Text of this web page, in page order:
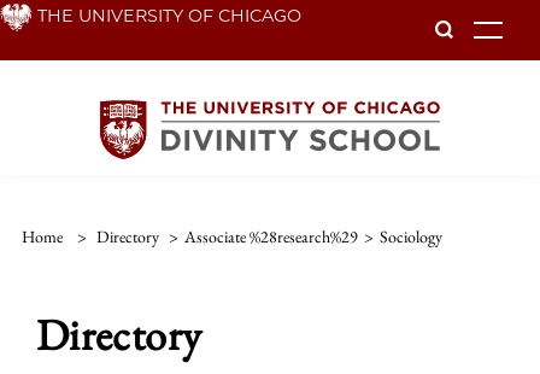
Skip THE UNIVERSITY OF CHICAGO
Home > Directory > Associate %28research%29 > Sociology
Directory